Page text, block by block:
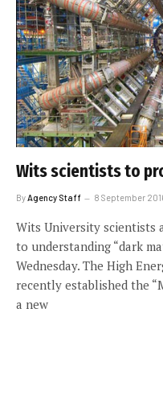
Wits scientists to
By Agency Staff 8 September
Wits University scientists
to understanding “dark
Wednesday. The High
recently established the
a new